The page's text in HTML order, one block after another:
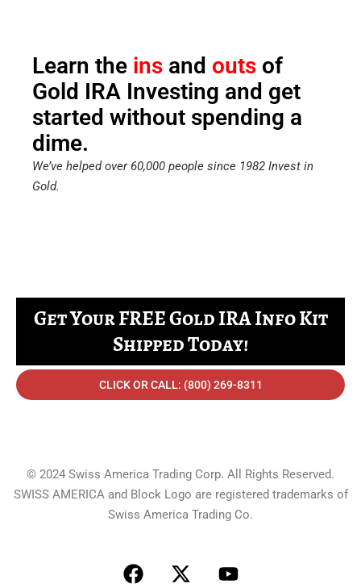
Learn the ins and outs of
Gold IRA Investing and get
started without spending a
dime.
We’ve helped over 60,000 people since 1982 Invest in
Gold.
Get Your FREE Gold IRA Info Kit
Shipped Today!
CLICK OR CALL: (800) 269-8311
© 2024 Swiss America Trading Corp. All Rights Reserved.
SWISS AMERICA and Block Logo are registered trademarks of
Swiss America Trading Co.